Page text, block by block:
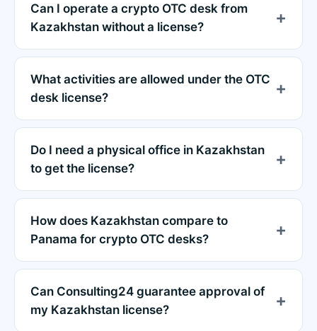
Can I operate a crypto OTC desk from
Kazakhstan without a license?
What activities are allowed under the OTC
desk license?
Do I need a physical office in Kazakhstan
to get the license?
How does Kazakhstan compare to
Panama for crypto OTC desks?
Can Consulting24 guarantee approval of
my Kazakhstan license?